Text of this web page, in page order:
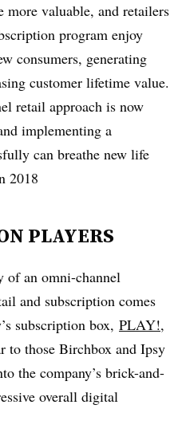
more valuable, and retailers
program enjoy
consumers, generating
customer lifetime value.
retail approach is now
implementing a
can breathe new life
2018
PLAYERS
of an omni-channel
and subscription comes
subscription box, PLAY!,
to those Birchbox and Ipsy
the company’s brick-and-
overall digital